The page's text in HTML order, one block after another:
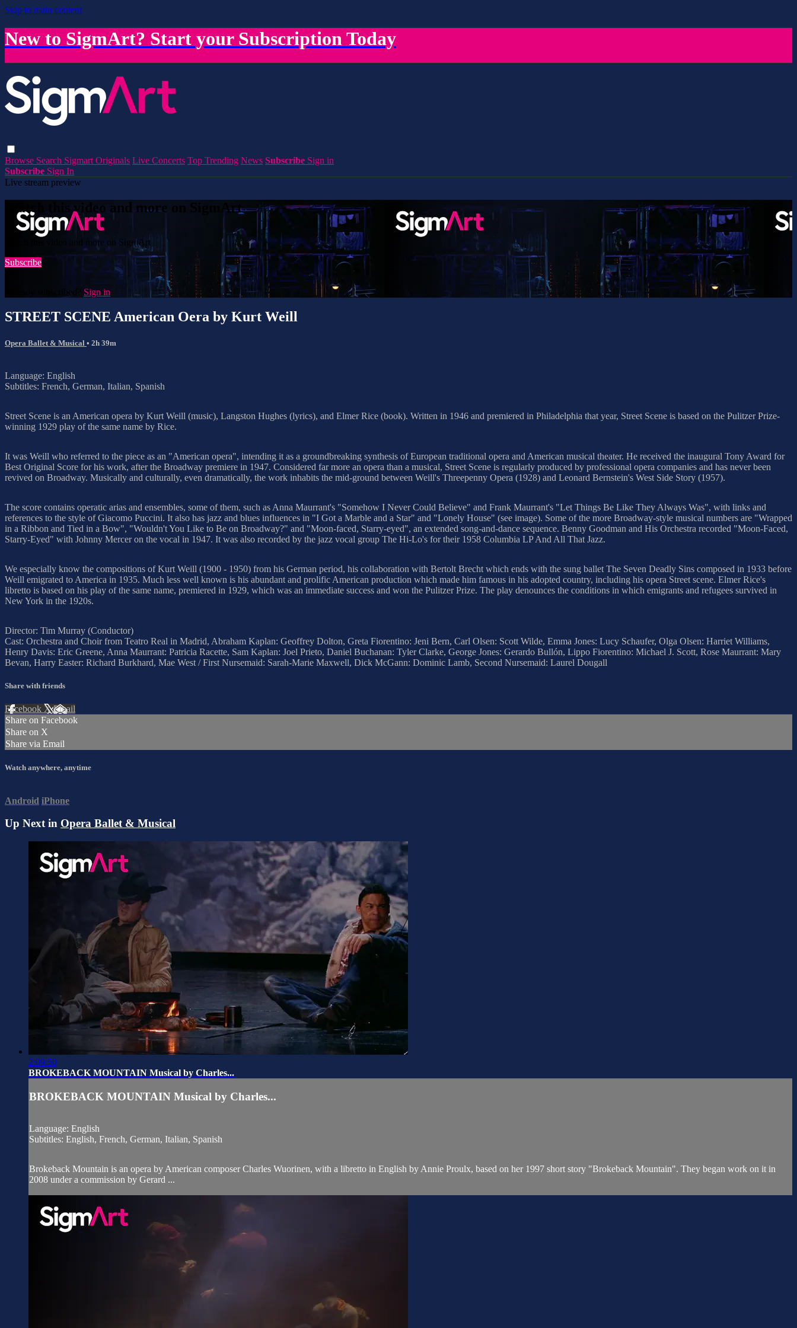
Skip to main content
New to SigmArt? Start your Subscription Today
Browse Search Sigmart Originals Live Concerts Top Trending News Subscribe Sign in
Subscribe Sign In
Live stream preview
Watch this video and more on SigmArt
Watch this video and more on SigmArt
Subscribe
Already subscribed? Sign in
STREET SCENE American Oera by Kurt Weill
Opera Ballet & Musical • 2h 39m
Language: English
Subtitles: French, German, Italian, Spanish
Street Scene is an American opera by Kurt Weill (music), Langston Hughes (lyrics), and Elmer Rice (book). Written in 1946 and premiered in Philadelphia that year, Street Scene is based on the Pulitzer Prize-
winning 1929 play of the same name by Rice.
It was Weill who referred to the piece as an "American opera", intending it as a groundbreaking synthesis of European traditional opera and American musical theater. He received the inaugural Tony Award for
Best Original Score for his work, after the Broadway premiere in 1947. Considered far more an opera than a musical, Street Scene is regularly produced by professional opera companies and has never been
revived on Broadway. Musically and culturally, even dramatically, the work inhabits the mid-ground between Weill's Threepenny Opera (1928) and Leonard Bernstein's West Side Story (1957).
The score contains operatic arias and ensembles, some of them, such as Anna Maurrant's "Somehow I Never Could Believe" and Frank Maurrant's "Let Things Be Like They Always Was", with links and
references to the style of Giacomo Puccini. It also has jazz and blues influences in "I Got a Marble and a Star" and "Lonely House" (see image). Some of the more Broadway-style musical numbers are "Wrapped
in a Ribbon and Tied in a Bow", "Wouldn't You Like to Be on Broadway?" and "Moon-faced, Starry-eyed", an extended song-and-dance sequence. Benny Goodman and His Orchestra recorded "Moon-Faced,
Starry-Eyed" with Johnny Mercer on the vocal in 1947. It was also recorded by the jazz vocal group The Hi-Lo's for their 1958 Columbia LP And All That Jazz.
We especially know the compositions of Kurt Weill (1900 - 1950) from his German period, his collaboration with Bertolt Brecht which ends with the sung ballet The Seven Deadly Sins composed in 1933 before
Weill emigrated to America in 1935. Much less well known is his abundant and prolific American production which made him famous in his adopted country, including his opera Street scene. Elmer Rice's
libretto is based on his play of the same name, premiered in 1929, which was an immediate success and won the Pulitzer Prize. The play denounces the conditions in which emigrants and refugees survived in
New York in the 1920s.
Director: Tim Murray (Conductor)
Cast: Orchestra and Choir from Teatro Real in Madrid, Abraham Kaplan: Geoffrey Dolton, Greta Fiorentino: Jeni Bern, Carl Olsen: Scott Wilde, Emma Jones: Lucy Schaufer, Olga Olsen: Harriet Williams,
Henry Davis: Eric Greene, Anna Maurrant: Patricia Racette, Sam Kaplan: Joel Prieto, Daniel Buchanan: Tyler Clarke, George Jones: Gerardo Bullón, Lippo Fiorentino: Michael J. Scott, Rose Maurrant: Mary
Bevan, Harry Easter: Richard Burkhard, Mae West / First Nursemaid: Sarah-Marie Maxwell, Dick McGann: Dominic Lamb, Second Nursemaid: Laurel Dougall
Share with friends
Facebook XEmail
Share on Facebook
Share on X
Share via Email
Watch anywhere, anytime
Android iPhone
Up Next in Opera Ballet & Musical
2:09:50
BROKEBACK MOUNTAIN Musical by Charles...
BROKEBACK MOUNTAIN Musical by Charles...
Language: English
Subtitles: English, French, German, Italian, Spanish
Brokeback Mountain is an opera by American composer Charles Wuorinen, with a libretto in English by Annie Proulx, based on her 1997 short story "Brokeback Mountain". They began work on it in
2008 under a commission by Gerard ...